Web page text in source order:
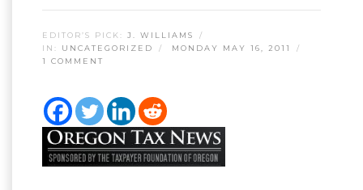
EDITOR’S PICK: J. WILLIAMS
IN: UNCATEGORIZED
MONDAY MAY 16, 2011
1 COMMENT